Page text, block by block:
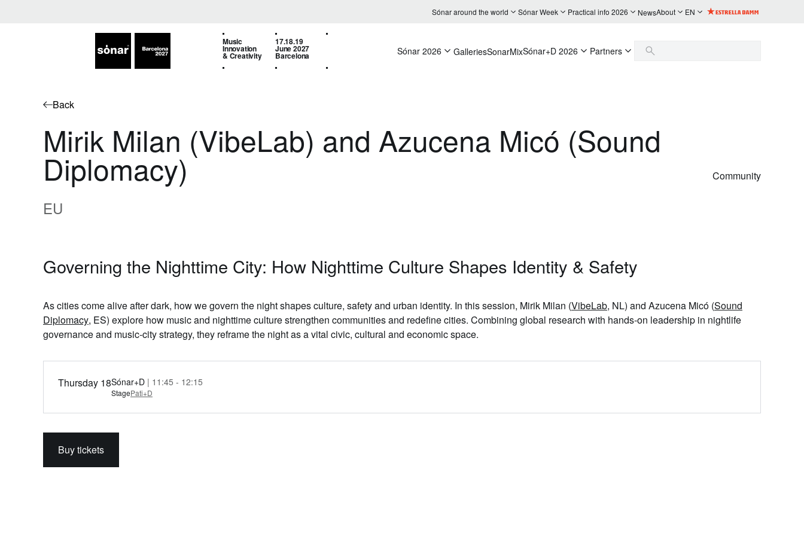
Sónar around the world Sónar Week Practical info 2026 NewsAbout EN
Music
Innovation
& Creativity
17.18.19
June 2027
Barcelona Sónar 2026 GalleriesSonarMixSónar+D 2026 Partners
Back
Mirik Milan (VibeLab) and Azucena Micó (Sound
Diplomacy) Community
EU
Governing the Nighttime City: How Nighttime Culture Shapes Identity & Safety
As cities come alive after dark, how we govern the night shapes culture, safety and urban identity. In this session, Mirik Milan (VibeLab, NL) and Azucena Micó (Sound
Diplomacy, ES) explore how music and nighttime culture strengthen communities and redefine cities. Combining global research with hands‑on leadership in nightlife
governance and music‑city strategy, they reframe the night as a vital civic, cultural and economic space.
Thursday 18Sónar+D | 11:45 - 12:15
StagePati+D
Buy tickets